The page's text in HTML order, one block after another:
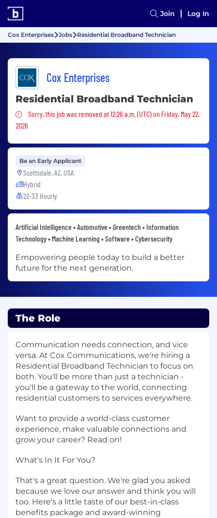
Join Log In
Cox Enterprises Jobs Residential Broadband Technician
Cox Enterprises
Residential Broadband Technician
Sorry, this job was removed
Sorry, this job was removed at 12:26 a.m. (UTC) on Friday, May 22,
2026
Be an Early Applicant
Scottsdale, AZ, USA
Hybrid
22-33 Hourly
Artificial Intelligence • Automotive • Greentech • Information
Technology • Machine Learning • Software • Cybersecurity
Empowering people today to build a better
future for the next generation.
The Role
Communication needs connection, and vice
versa. At Cox Communications, we're hiring a
Residential Broadband Technician to focus on
both. You'll be more than just a technician -
you'll be a gateway to the world, connecting
residential customers to services everywhere.
Want to provide a world-class customer
experience, make valuable connections and
grow your career? Read on!
What's In It For You?
That's a great question. We're glad you asked
because we love our answer and think you will
too. Here's a little taste of our best-in-class
benefits package and award-winning